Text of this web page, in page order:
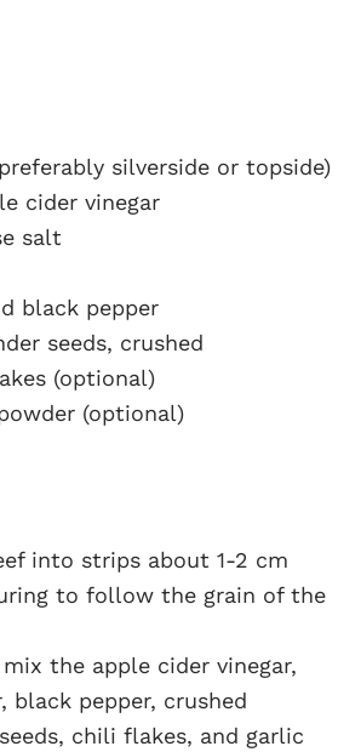
silverside or topside)
cider vinegar
salt
black pepper
seeds, crushed
(optional)
(optional)
into strips about 1-2 cm
to follow the grain of the
the apple cider vinegar,
black pepper, crushed
chili flakes, and garlic